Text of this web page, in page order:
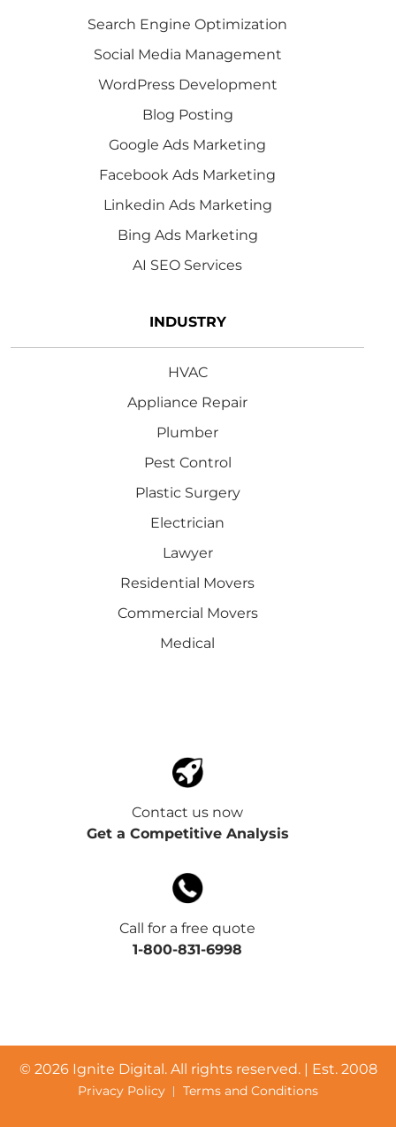
Search Engine Optimization
Social Media Management
WordPress Development
Blog Posting
Google Ads Marketing
Facebook Ads Marketing
Linkedin Ads Marketing
Bing Ads Marketing
AI SEO Services
INDUSTRY
HVAC
Appliance Repair
Plumber
Pest Control
Plastic Surgery
Electrician
Lawyer
Residential Movers
Commercial Movers
Medical
Contact us now
Get a Competitive Analysis
Call for a free quote
1-800-831-6998
© 2026 Ignite Digital. All rights reserved. | Est. 2008
Privacy Policy Terms and Conditions